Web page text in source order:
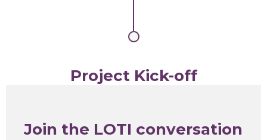
Project Kick-off
Join the LOTI conversation